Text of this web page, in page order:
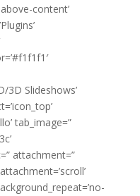
content’
3D Slideshows’
tab_image=”
attachment=”